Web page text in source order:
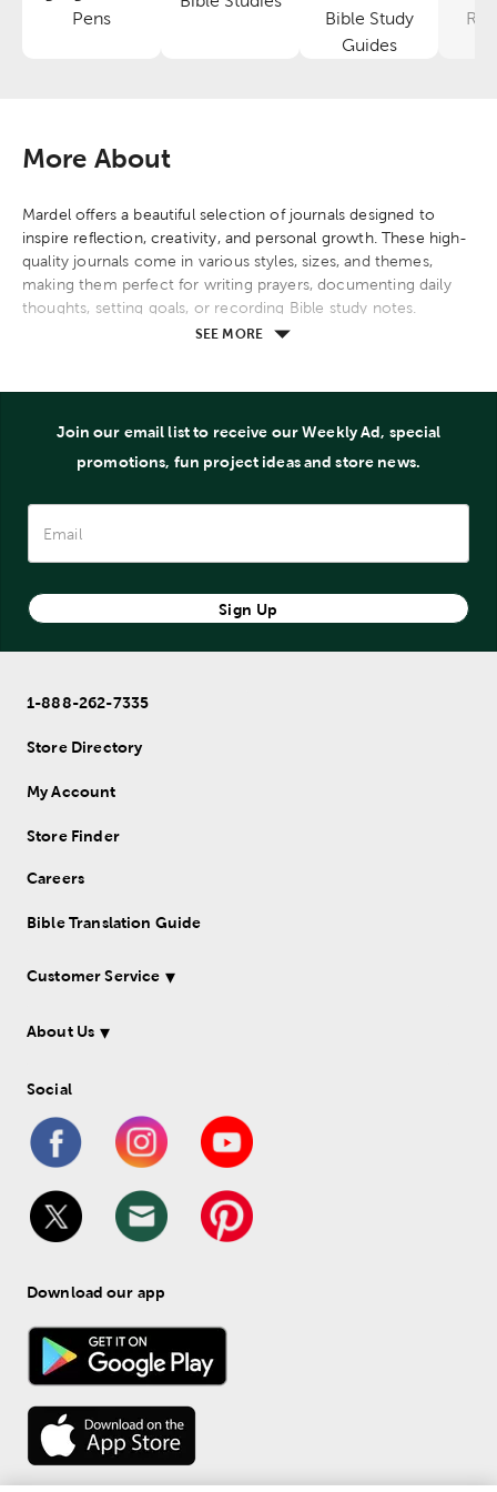
PensCategory Category
Bible Study
Guides
Category
More About
Mardel offers a beautiful selection of journals designed to
inspire reflection, creativity, and personal growth. These high-
quality journals come in various styles, sizes, and themes,
making them perfect for writing prayers, documenting daily
thoughts, setting goals, or recording Bible study notes.
journals feature durable covers, lined or unlined pages, and
Whether you're looking for a journal for personal use, gifting,
encourage meaningful writing experiences. Journaling is a
powerful way to deepen your faith, organize your thoughts,
journals crafted to help you express your heart and mind.
SEE MORE
Join our email list to receive our Weekly Ad, special
promotions, fun project ideas and store news.
Sign Up
1-888-262-7335
Store Directory
My Account
Store Finder
Careers
Bible Translation Guide
Customer Service
About Us
Social
Download our app